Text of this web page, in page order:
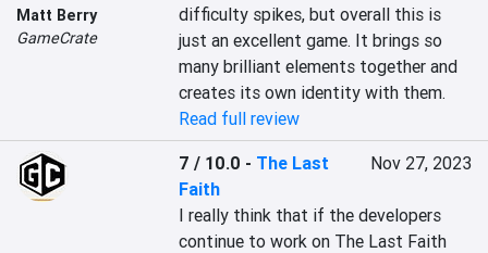
Matt Berry
GameCrate
difficulty spikes, but overall this is
just an excellent game. It brings so
many brilliant elements together and
creates its own identity with them.
Read full review
7 / 10.0 - The Last
Faith
Nov 27, 2023
I really think that if the developers
continue to work on The Last Faith